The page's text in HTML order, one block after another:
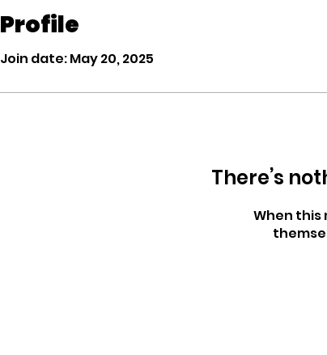
Profile
Join date: May 20, 2025
There’s
When this